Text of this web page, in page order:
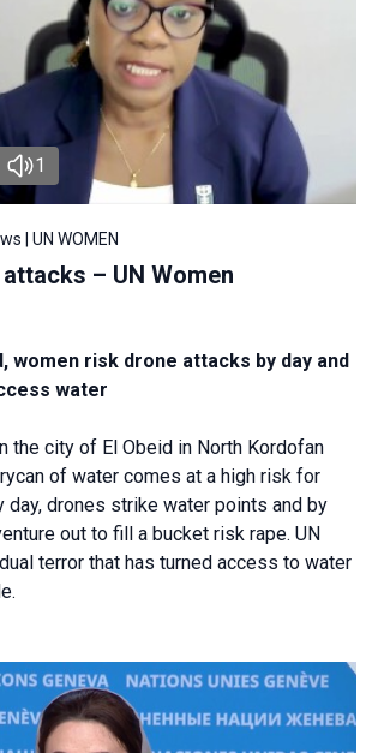
1
| UN WOMEN
– UN Women
women risk drone attacks by day and
water
the city of El Obeid in North Kordofan
of water comes at a high risk for
day, drones strike water points and by
out to fill a bucket risk rape. UN
terror that has turned access to water